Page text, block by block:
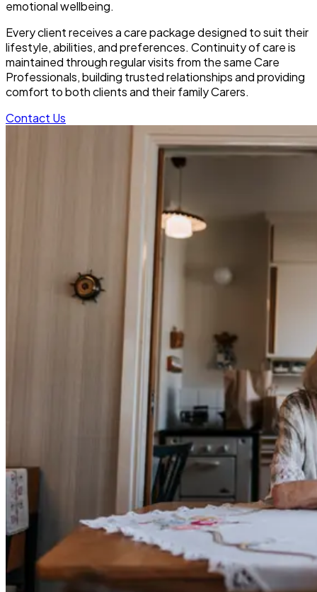
emotional wellbeing.
Every client receives a care package designed to suit their
lifestyle, abilities, and preferences. Continuity of care is
maintained through regular visits from the same Care
Professionals, building trusted relationships and providing
comfort to both clients and their family Carers.
Contact Us